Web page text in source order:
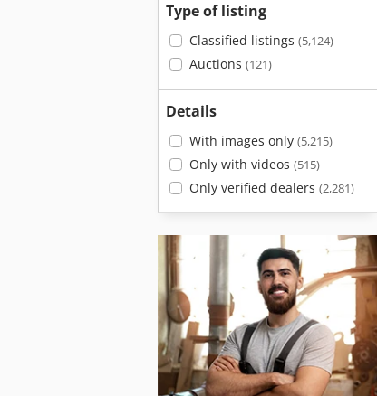
Type of listing
Classified listings (5,124)
Auctions (121)
Details
With images only (5,215)
Only with videos (515)
Only verified dealers (2,281)